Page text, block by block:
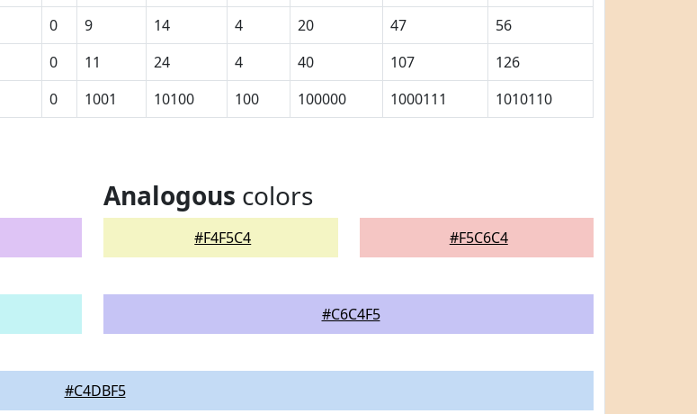
0 9 14 4 20 47
56
0 11 24 4 40 107
126
0 1001 10100 100 100000 1000111 1010110
Analogous colors
#F4F5C4 #F5C6C4
#C6C4F5
#C4DBF5